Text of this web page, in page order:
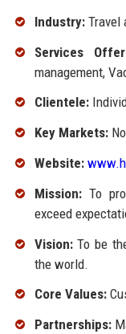
Industry:Travel
Services
management,
Clientele:
Key Markets:
Website:
Mission:To
exceed
Vision:To be
the world.
Core Values:
Partnerships: